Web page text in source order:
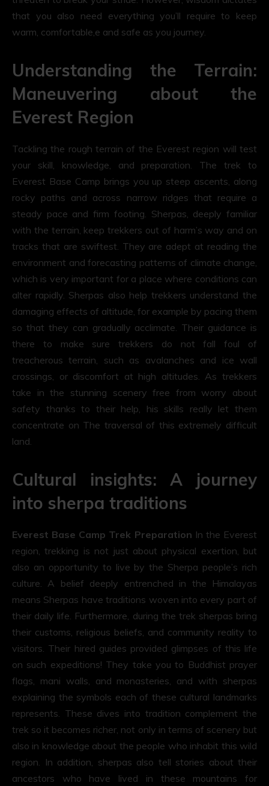
that you also need everything you’ll require to keep
warm, comfortable,e and safe as you journey.
Understanding the Terrain:
Maneuvering about the
Everest Region
Tackling the rough terrain of the Everest region will test
your skill, knowledge, and preparation. The trek to
Everest Base Camp brings you up steep ascents, along
rocky paths and across narrow ridges that require a
steady pace and firm footing. Sherpas, deeply familiar
with the terrain, keep trekkers out of harm’s way and on
tracks that are swiftest. They are adept at reading the
environment and forecasting patterns of climate change,
which is very important for a place where conditions can
alter rapidly. Sherpas also help trekkers understand the
damaging effects of altitude, for example by pacing them
so that they can gradually acclimate. Their guidance is
there to make sure trekkers do not fall foul of
treacherous terrain, such as avalanches and ice wall
crossings, or discomfort at high altitudes. As trekkers
take in the stunning scenery free from worry about
safety thanks to their help, his skills really let them
concentrate on The traversal of this extremely difficult
land.
Cultural insights: A journey
into sherpa traditions
Everest Base Camp Trek Preparation In the Everest
region, trekking is not just about physical exertion, but
also an opportunity to live by the Sherpa people’s rich
culture. A belief deeply entrenched in the Himalayas
means Sherpas have traditions woven into every part of
their daily life. Furthermore, during the trek sherpas bring
their customs, religious beliefs, and community reality to
visitors. Their hired guides provided glimpses of this life
on such expeditions! They take you to Buddhist prayer
flags, mani walls, and monasteries, and with sherpas
explaining the symbols each of these cultural landmarks
represents. These dives into tradition complement the
trek so it becomes richer, not only in terms of scenery but
also in knowledge about the people who inhabit this wild
region. In addition, sherpas also tell stories about their
ancestors who have lived in these mountains for